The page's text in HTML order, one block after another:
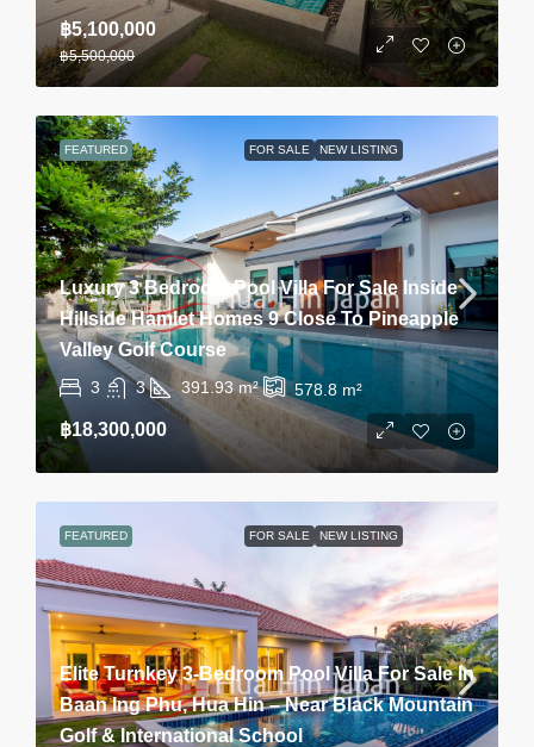
฿5,100,000
฿5,500,000
FEATURED FOR SALE NEW LISTING
Luxury 3 Bedroom Pool Villa For Sale Inside
Hillside Hamlet Homes 9 Close To Pineapple
Valley Golf Course
3 3 391.93 m² 578.8 m²
฿18,300,000
FEATURED FOR SALE NEW LISTING
Elite Turnkey 3-Bedroom Pool Villa For Sale In
Baan Ing Phu, Hua Hin – Near Black Mountain
Golf & International School